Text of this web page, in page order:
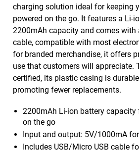
charging solution ideal for keeping
powered on the go. It features a Li-
2200mAh capacity and comes with
cable, compatible with most
for branded merchandise, it offers
use that customers will appreciate.
certified, its plastic casing is
promoting fewer replacements.
2200mAh Li-ion battery capacity
on the go
Input and output: 5V/1000mA
Includes USB/Micro USB cable